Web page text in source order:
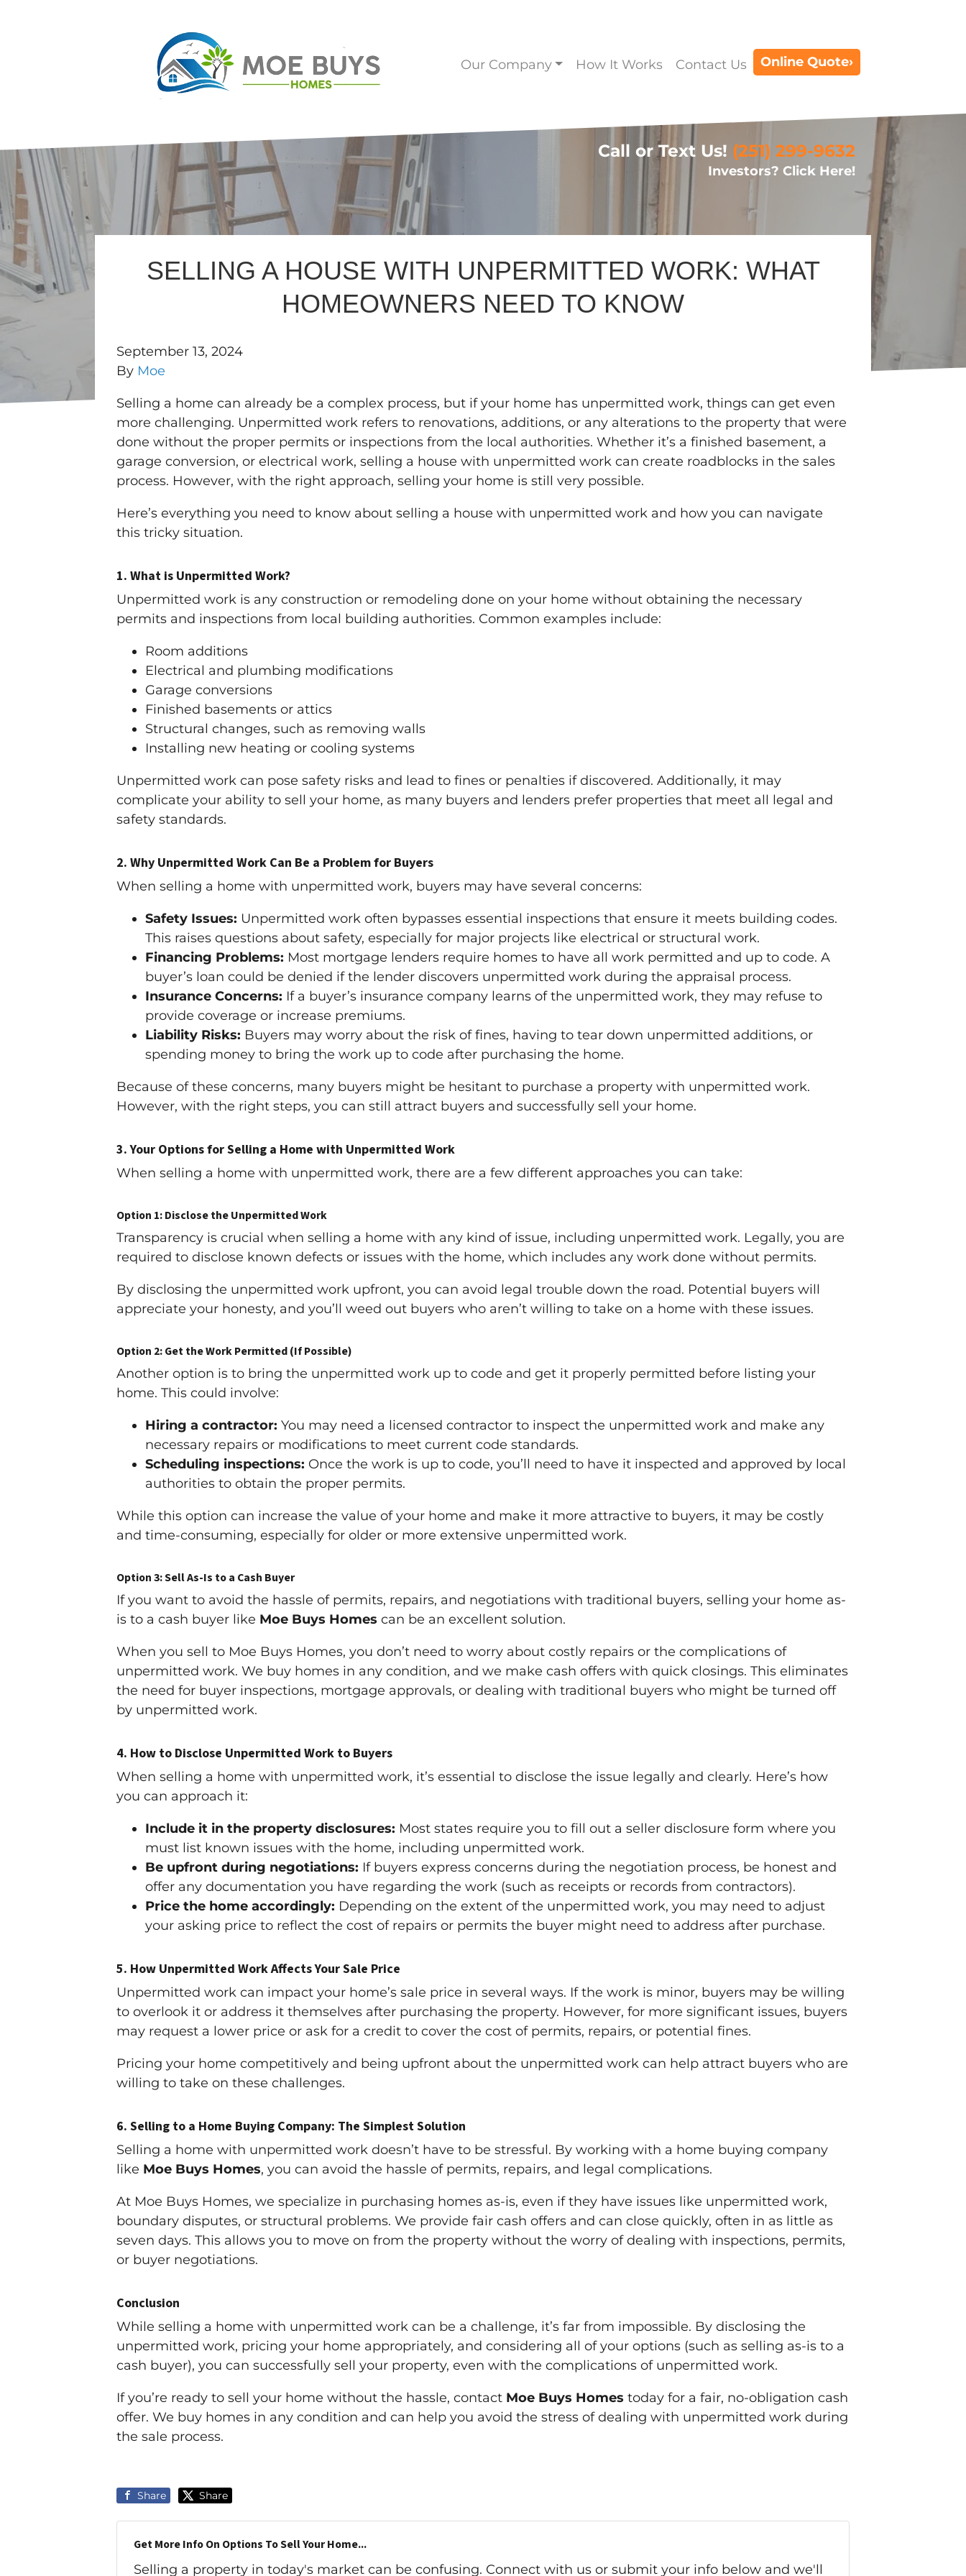
Our Company How It Works Contact Us Online Quote›
Call or Text Us! (251) 299-9632
Investors? Click Here!
SELLING A HOUSE WITH UNPERMITTED WORK: WHAT
HOMEOWNERS NEED TO KNOW
September 13, 2024
By Moe
Selling a home can already be a complex process, but if your home has unpermitted work, things can get even
more challenging. Unpermitted work refers to renovations, additions, or any alterations to the property that were
done without the proper permits or inspections from the local authorities. Whether it’s a finished basement, a
garage conversion, or electrical work, selling a house with unpermitted work can create roadblocks in the sales
process. However, with the right approach, selling your home is still very possible.
Here’s everything you need to know about selling a house with unpermitted work and how you can navigate
this tricky situation.
1. What is Unpermitted Work?
Unpermitted work is any construction or remodeling done on your home without obtaining the necessary
permits and inspections from local building authorities. Common examples include:
Room additions
Electrical and plumbing modifications
Garage conversions
Finished basements or attics
Structural changes, such as removing walls
Installing new heating or cooling systems
Unpermitted work can pose safety risks and lead to fines or penalties if discovered. Additionally, it may
complicate your ability to sell your home, as many buyers and lenders prefer properties that meet all legal and
safety standards.
2. Why Unpermitted Work Can Be a Problem for Buyers
When selling a home with unpermitted work, buyers may have several concerns:
Safety Issues: Unpermitted work often bypasses essential inspections that ensure it meets building codes.
This raises questions about safety, especially for major projects like electrical or structural work.
Financing Problems: Most mortgage lenders require homes to have all work permitted and up to code. A
buyer’s loan could be denied if the lender discovers unpermitted work during the appraisal process.
Insurance Concerns: If a buyer’s insurance company learns of the unpermitted work, they may refuse to
provide coverage or increase premiums.
Liability Risks: Buyers may worry about the risk of fines, having to tear down unpermitted additions, or
spending money to bring the work up to code after purchasing the home.
Because of these concerns, many buyers might be hesitant to purchase a property with unpermitted work.
However, with the right steps, you can still attract buyers and successfully sell your home.
3.Your Options for Selling a Home with Unpermitted Work
When selling a home with unpermitted work, there are a few different approaches you can take:
Option 1: Disclose the Unpermitted Work
Transparency is crucial when selling a home with any kind of issue, including unpermitted work. Legally, you are
required to disclose known defects or issues with the home, which includes any work done without permits.
By disclosing the unpermitted work upfront, you can avoid legal trouble down the road. Potential buyers will
appreciate your honesty, and you’ll weed out buyers who aren’t willing to take on a home with these issues.
Option 2: Get the Work Permitted (If Possible)
Another option is to bring the unpermitted work up to code and get it properly permitted before listing your
home. This could involve:
Hiring a contractor: You may need a licensed contractor to inspect the unpermitted work and make any
necessary repairs or modifications to meet current code standards.
Scheduling inspections: Once the work is up to code, you’ll need to have it inspected and approved by local
authorities to obtain the proper permits.
While this option can increase the value of your home and make it more attractive to buyers, it may be costly
and time-consuming, especially for older or more extensive unpermitted work.
Option 3: Sell As-Is to a Cash Buyer
If you want to avoid the hassle of permits, repairs, and negotiations with traditional buyers, selling your home as-
is to a cash buyer like Moe Buys Homes can be an excellent solution.
When you sell to Moe Buys Homes, you don’t need to worry about costly repairs or the complications of
unpermitted work. We buy homes in any condition, and we make cash offers with quick closings. This eliminates
the need for buyer inspections, mortgage approvals, or dealing with traditional buyers who might be turned off
by unpermitted work.
4. How to Disclose Unpermitted Work to Buyers
When selling a home with unpermitted work, it’s essential to disclose the issue legally and clearly. Here’s how
you can approach it:
Include it in the property disclosures: Most states require you to fill out a seller disclosure form where you
must list known issues with the home, including unpermitted work.
Be upfront during negotiations: If buyers express concerns during the negotiation process, be honest and
offer any documentation you have regarding the work (such as receipts or records from contractors).
Price the home accordingly: Depending on the extent of the unpermitted work, you may need to adjust
your asking price to reflect the cost of repairs or permits the buyer might need to address after purchase.
5. How Unpermitted Work Affects Your Sale Price
Unpermitted work can impact your home’s sale price in several ways. If the work is minor, buyers may be willing
to overlook it or address it themselves after purchasing the property. However, for more significant issues, buyers
may request a lower price or ask for a credit to cover the cost of permits, repairs, or potential fines.
Pricing your home competitively and being upfront about the unpermitted work can help attract buyers who are
willing to take on these challenges.
6. Selling to a Home Buying Company: The Simplest Solution
Selling a home with unpermitted work doesn’t have to be stressful. By working with a home buying company
like Moe Buys Homes, you can avoid the hassle of permits, repairs, and legal complications.
At Moe Buys Homes, we specialize in purchasing homes as-is, even if they have issues like unpermitted work,
boundary disputes, or structural problems. We provide fair cash offers and can close quickly, often in as little as
seven days. This allows you to move on from the property without the worry of dealing with inspections, permits,
or buyer negotiations.
Conclusion
While selling a home with unpermitted work can be a challenge, it’s far from impossible. By disclosing the
unpermitted work, pricing your home appropriately, and considering all of your options (such as selling as-is to a
cash buyer), you can successfully sell your property, even with the complications of unpermitted work.
If you’re ready to sell your home without the hassle, contact Moe Buys Homes today for a fair, no-obligation cash
offer. We buy homes in any condition and can help you avoid the stress of dealing with unpermitted work during
the sale process.
Share Share
Get More Info On Options To Sell Your Home...
Selling a property in today's market can be confusing. Connect with us or submit your info below and we'll